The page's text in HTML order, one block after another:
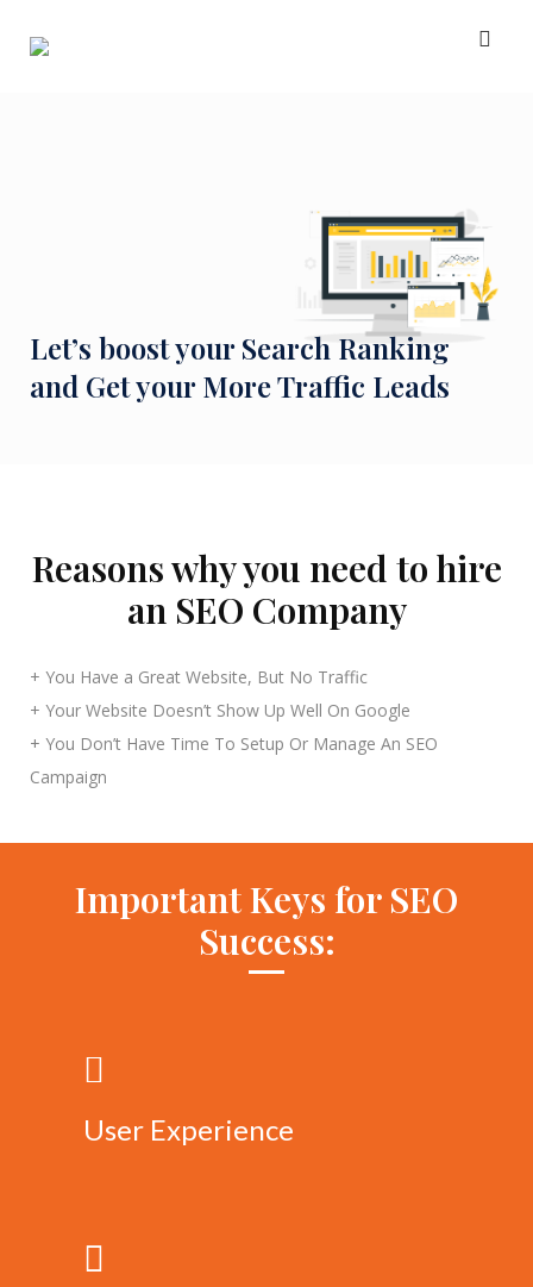
Let’s boost your Search Ranking
and Get your More Traffic Leads
Reasons why you need to hire
an SEO Company
+ You Have a Great Website, But No Traffic
+ Your Website Doesn’t Show Up Well On Google
+ You Don’t Have Time To Setup Or Manage An SEO
Campaign
Important Keys for SEO
Success:
User Experience